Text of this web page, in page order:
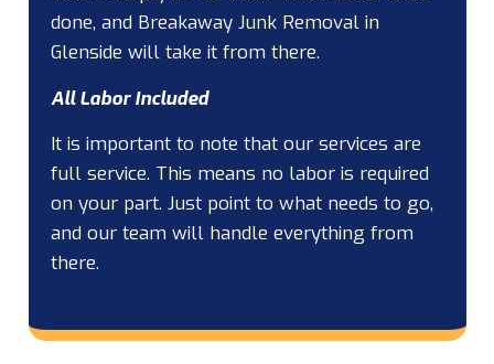
done, and Breakaway Junk Removal in
Glenside will take it from there.
All Labor Included
It is important to note that our services are
full service. This means no labor is required
on your part. Just point to what needs to go,
and our team will handle everything from
there.